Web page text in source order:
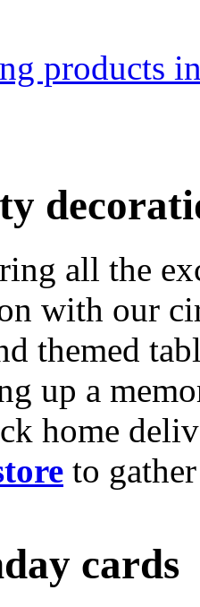
products
all the
with our
themed
up a
home
to
cards